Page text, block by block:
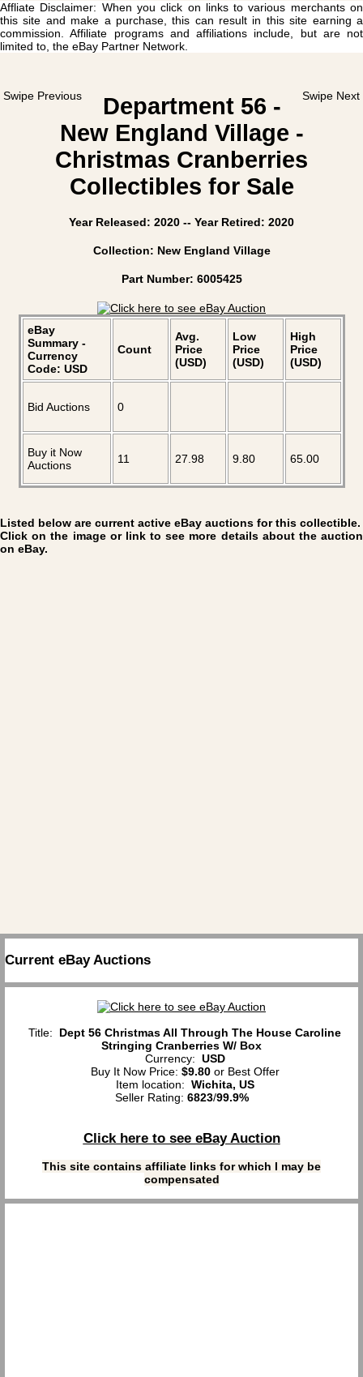
Affliate Disclaimer: When you click on links to various merchants on
this site and make a purchase, this can result in this site earning a
commission. Affiliate programs and affiliations include, but are not
limited to, the eBay Partner Network.
Swipe Previous Swipe Next
Department 56 -
New England Village -
Christmas Cranberries
Collectibles for Sale
Year Released: 2020 -- Year Retired: 2020
Collection: New England Village
Part Number: 6005425
eBay
Summary -
Currency
Code: USD
Count
Avg.
Price
(USD)
Low
Price
(USD)
High
Price
(USD)
Bid Auctions 0
Buy it Now
Auctions
11 27.98 9.80 65.00
Listed below are current active eBay auctions for this collectible.
Click on the image or link to see more details about the auction
on eBay.
Current eBay Auctions
Title: Dept 56 Christmas All Through The House Caroline
Stringing Cranberries W/ Box
Currency: USD
Buy It Now Price: $9.80or Best Offer
Item location: Wichita, US
Seller Rating: 6823/99.9%
Click here to see eBay Auction
This site contains affiliate links for which I may be
compensated